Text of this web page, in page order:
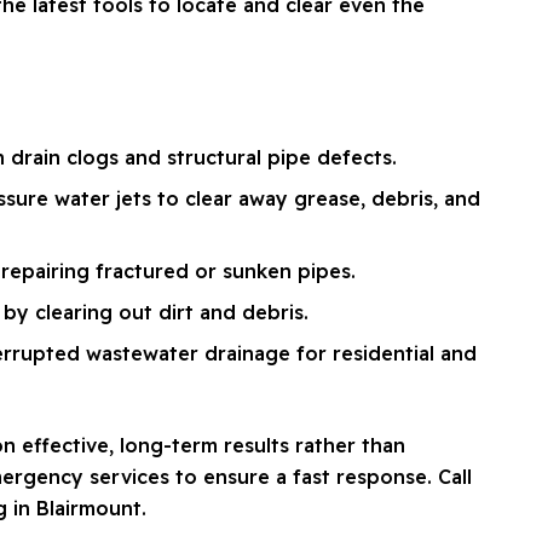
latest tools to locate and clear even the
drain clogs and structural pipe defects.
water jets to clear away grease, debris, and
fractured or sunken pipes.
clearing out dirt and debris.
wastewater drainage for residential and
effective, long-term results rather than
services to ensure a fast response. Call
in Blairmount.